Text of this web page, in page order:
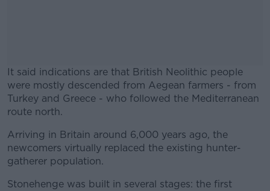
It said indications are that British Neolithic people
were mostly descended from Aegean farmers - from
Turkey and Greece - who followed the Mediterranean
route north.
#AD
Arriving in Britain around 6,000 years ago, the
newcomers virtually replaced the existing hunter-
gatherer population.
Stonehenge was built in several stages: the first